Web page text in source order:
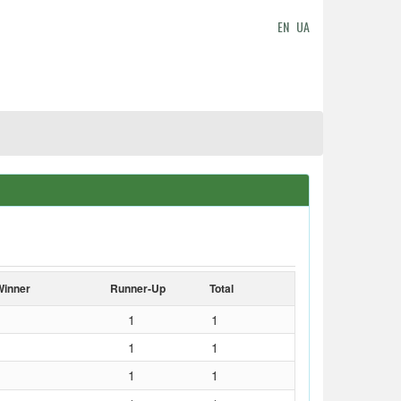
EN UA
Runner-Up Total
1
1
1
1
1
1